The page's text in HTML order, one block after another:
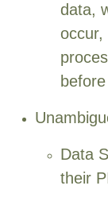
data,
occur,
Data
their